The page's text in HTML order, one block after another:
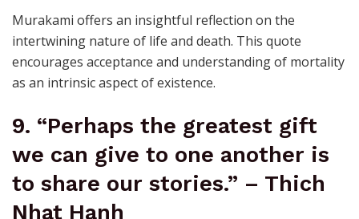
Murakami offers an insightful reflection on the
intertwining nature of life and death. This quote
encourages acceptance and understanding of mortality
as an intrinsic aspect of existence.
9. “Perhaps the greatest gift
we can give to one another is
to share our stories.” – Thich
Nhat Hanh